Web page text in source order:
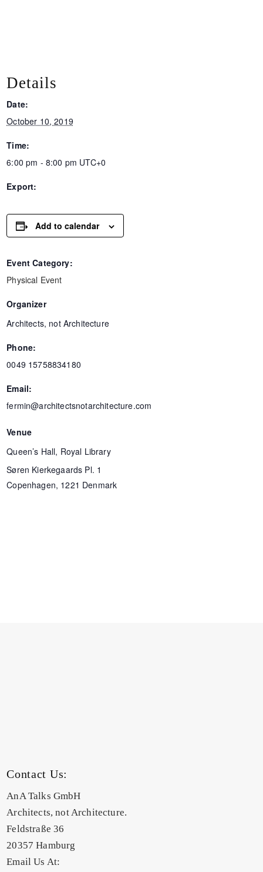
Details
Date:
October 10, 2019
Time:
6:00 pm - 8:00 pm UTC+0
Export:
Add to calendar
Event Category:
Physical Event
Venue
Queen’s Hall, Royal Library
Søren Kierkegaards Pl. 1
Copenhagen, 1221 Denmark
Organizer
Architects, not Architecture
Phone:
0049 15758834180
Email:
fermin@architectsnotarchitecture.com
Contact Us:
AnA Talks GmbH
Architects, not Architecture.
Feldstraße 36
20357 Hamburg
Email Us At: